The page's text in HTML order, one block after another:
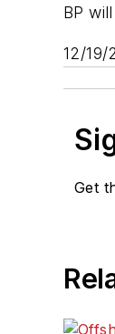
BP
12/19/
Get